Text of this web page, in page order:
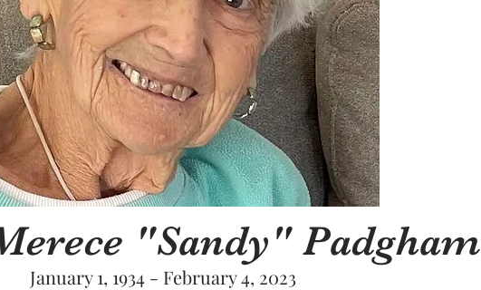
"Sandy" Padgham
January 1, 1934 - February 4, 2023